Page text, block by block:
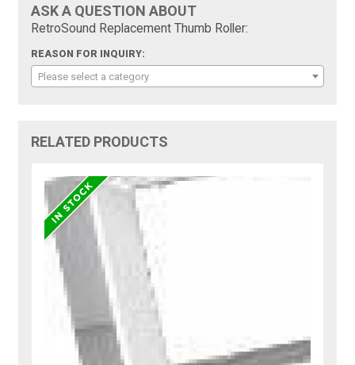
ASK A QUESTION ABOUT
RetroSound Replacement Thumb Roller:
REASON FOR INQUIRY:
Please select a category
RELATED PRODUCTS